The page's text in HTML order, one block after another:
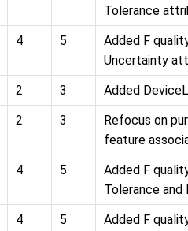
Tolerance
4 5
Added F
Uncertainty
2 3
Added
2 3
Refocus on
feature
4 5
Added F
Tolerance
4 5
Added F